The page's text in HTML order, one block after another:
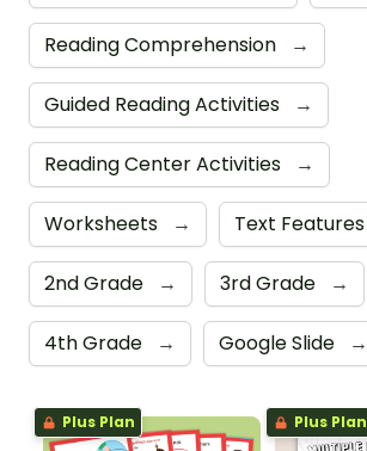
Reading Comprehension →
Guided Reading Activities →
Reading Center Activities →
Worksheets → Text Features
2nd Grade → 3rd Grade →
4th Grade → Google Slide →
Plus Plan Plus Plan